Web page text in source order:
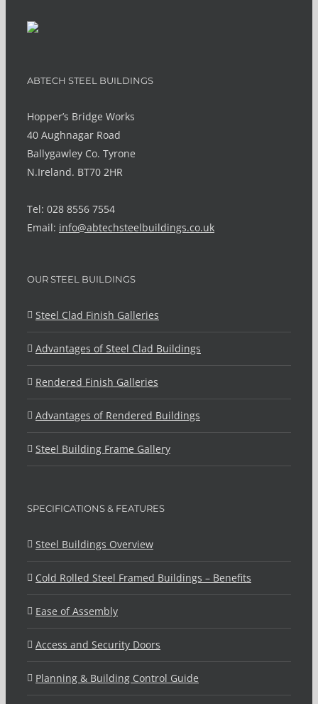
ABTECH STEEL BUILDINGS
Hopper’s Bridge Works
40 Aughnagar Road
Ballygawley Co. Tyrone
N.Ireland. BT70 2HR
Tel: 028 8556 7554
Email: info@abtechsteelbuildings.co.uk
OUR STEEL BUILDINGS
Steel Clad Finish Galleries
Advantages of Steel Clad Buildings
Rendered Finish Galleries
Advantages of Rendered Buildings
Steel Building Frame Gallery
SPECIFICATIONS & FEATURES
Steel Buildings Overview
Cold Rolled Steel Framed Buildings – Benefits
Ease of Assembly
Access and Security Doors
Planning & Building Control Guide